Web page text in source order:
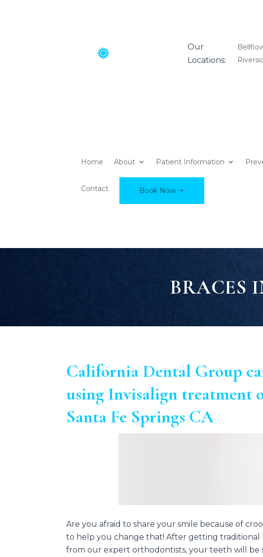
Our
Locations:
Home About Patient Information
Contact Book Now
BRACES
California Dental Group
using Invisalign treatment
Santa Fe Springs CA
Are you afraid to share your smile because of
to help you change that! After getting traditional
from our expert orthodontists, your teeth will be